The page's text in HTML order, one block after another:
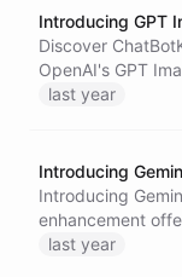
Introducing GPT
Discover
OpenAI's GPT
content
last year
Introducing
Introducing
enhancement
With multimodal
last year